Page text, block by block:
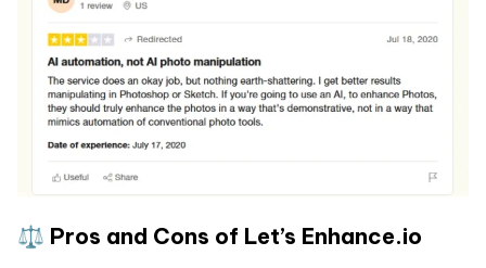
⚖️ Pros and Cons of Let’s Enhance.io